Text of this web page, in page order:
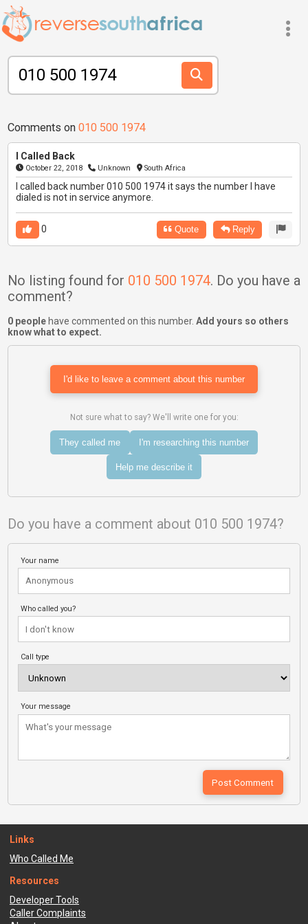
Comments on 010 500 1974
I Called Back
October 22, 2018 Unknown South Africa
I called back number 010 500 1974 it says the number I have
dialed is not in service anymore.
0 Quote Reply
No listing found for 010 500 1974. Do you have a
comment?
0 peoplehave commented on this number. Add yours so others
know what to expect.
I'd like to leave a comment about this number
Not sure what to say? We'll write one for you:
They called me I'm researching this number
Help me describe it
Do you have a comment about 010 500 1974?
Your name
Who called you?
Call type
Your message
Links
Who Called Me
Resources
Developer Tools
Caller Complaints